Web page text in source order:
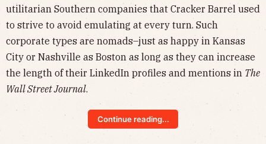
utilitarian Southern companies that Cracker Barrel used
to strive to avoid emulating at every turn. Such
corporate types are nomads–just as happy in Kansas
City or Nashville as Boston as long as they can increase
the length of their LinkedIn profiles and mentions in The
Wall Street Journal.
Continue reading...